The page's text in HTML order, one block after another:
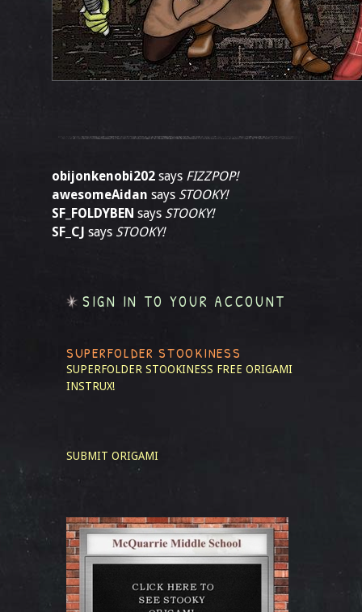
obijonkenobi202 says FIZZPOP!
awesomeAidan says STOOKY!
SF_FOLDYBEN says STOOKY!
SF_CJ says STOOKY!
SIGN IN TO YOUR ACCOUNT
SUPERFOLDER STOOKINESS
SUPERFOLDER STOOKINESS FREE ORIGAMI
INSTRUX!
SUBMIT ORIGAMI